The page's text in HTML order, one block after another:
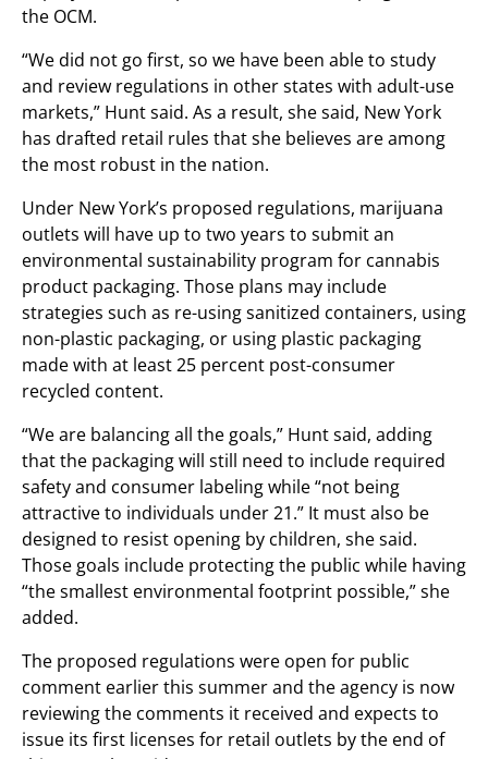
the OCM.
“We did not go first, so we have been able to study
and review regulations in other states with adult-use
markets,” Hunt said. As a result, she said, New York
has drafted retail rules that she believes are among
the most robust in the nation.
Under New York’s proposed regulations, marijuana
outlets will have up to two years to submit an
environmental sustainability program for cannabis
product packaging. Those plans may include
strategies such as re-using sanitized containers, using
non-plastic packaging, or using plastic packaging
made with at least 25 percent post-consumer
recycled content.
“We are balancing all the goals,” Hunt said, adding
that the packaging will still need to include required
safety and consumer labeling while “not being
attractive to individuals under 21.” It must also be
designed to resist opening by children, she said.
Those goals include protecting the public while having
“the smallest environmental footprint possible,” she
added.
The proposed regulations were open for public
comment earlier this summer and the agency is now
reviewing the comments it received and expects to
issue its first licenses for retail outlets by the end of